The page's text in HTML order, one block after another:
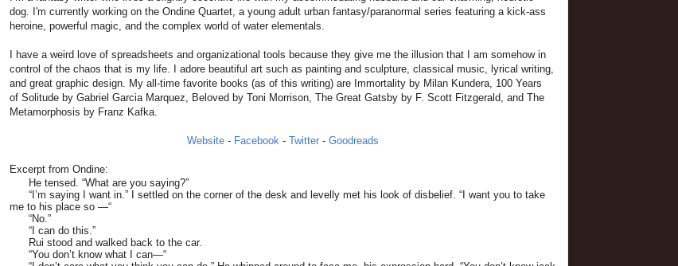
dog. I'm currently working on the Ondine Quartet, a young adult urban fantasy/paranormal series featuring a kick-ass
heroine, powerful magic, and the complex world of water elementals.
I have a weird love of spreadsheets and organizational tools because they give me the illusion that I am somehow in
control of the chaos that is my life. I adore beautiful art such as painting and sculpture, classical music, lyrical writing,
and great graphic design. My all-time favorite books (as of this writing) are Immortality by Milan Kundera, 100 Years
of Solitude by Gabriel Garcia Marquez, Beloved by Toni Morrison, The Great Gatsby by F. Scott Fitzgerald, and The
Metamorphosis by Franz Kafka.
Website- Facebook- Twitter- Goodreads
Excerpt from Ondine:
He tensed. “What are you saying?”
“I’m saying I want in.” I settled on the corner of the desk and levelly met his look of disbelief. “I want you to take
me to his place so —“
“No.”
“I can do this.”
Rui stood and walked back to the car.
“You don’t know what I can—“